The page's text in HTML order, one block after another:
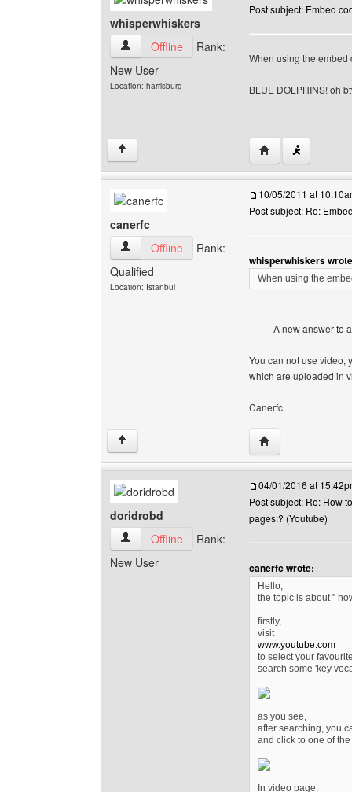
whisperwhiskers
whisperwhiskers View user's profile
Offline
Rank:
New User
Location: harrisburg
Post subject: Embed
When using the embed
BLUE DOLPHINS! oh
↑ Visit poster's
canerfc
canerfc View user's profile
Offline
Rank:
Qualified
Location: Istanbul
10/05/2011 at
Post subject: Re:
whisperwhiskers
When using the
------- A new answer to
You can not use video,
which are uploaded in
Canerfc.
↑ Visit poster's
doridrobd
doridrobd View user's profile
Offline
Rank:
New User
04/01/2016 at
Post subject: Re: How
pages:? (Youtube)
canerfc wrote:
Hello,
the topic is about ''
firstly,
visit
www.youtube.com
to select your
search some 'key
as you see,
after searching, you
and click to one of
In video page,